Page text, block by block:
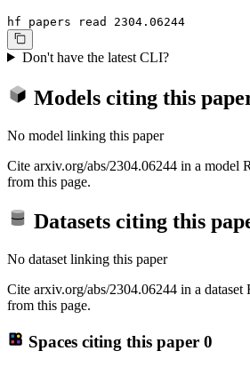
hf papers read 2304.06244
Don't have the latest CLI?
Models citing this
No model linking this paper
Cite arxiv.org/abs/2304.06244 in a
from this page.
Datasets citing this
No dataset linking this paper
Cite arxiv.org/abs/2304.06244 in a
from this page.
Spaces citing this paper 0